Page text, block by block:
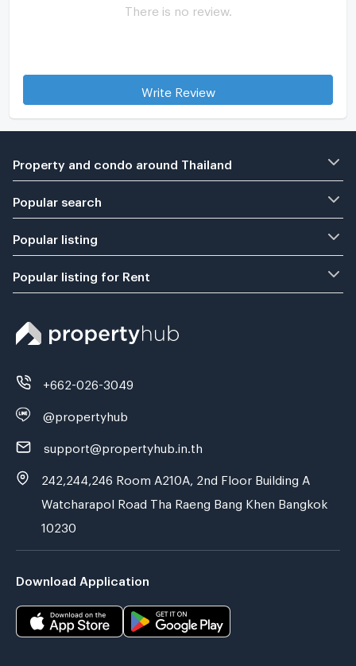
There is no review.
Write Review
Property and condo around Thailand
Popular search
Popular listing
Popular listing for Rent
+662-026-3049
@propertyhub
support@propertyhub.in.th
242,244,246 Room A210A, 2nd Floor Building A
Watcharapol Road Tha Raeng Bang Khen Bangkok
10230
Download Application